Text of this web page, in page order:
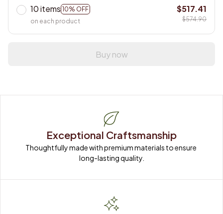
10 items 10% OFF
on each product
$517.41
$574.90
Buy now
Exceptional Craftsmanship
Thoughtfully made with premium materials to ensure
long-lasting quality.